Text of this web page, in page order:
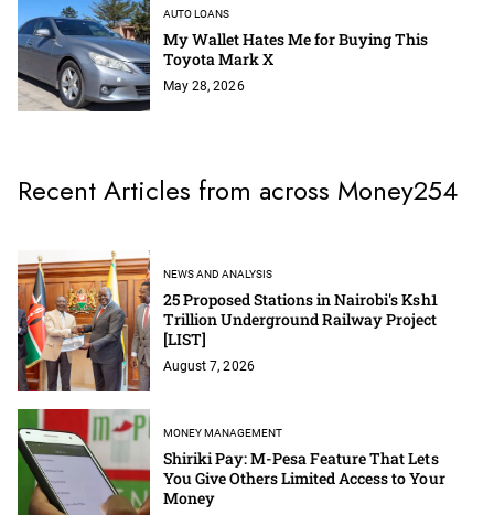
AUTO LOANS
My Wallet Hates Me for Buying This
Toyota Mark X
May 28, 2026
Recent Articles from across Money254
NEWS AND ANALYSIS
25 Proposed Stations in Nairobi's Ksh1
Trillion Underground Railway Project
[LIST]
August 7, 2026
MONEY MANAGEMENT
Shiriki Pay: M-Pesa Feature That Lets
You Give Others Limited Access to Your
Money